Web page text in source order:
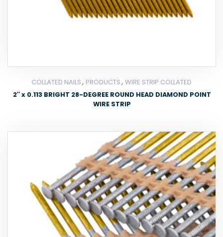
COLLATED NAILS, PRODUCTS, WIRE STRIP COLLATED
2″ x 0.113 BRIGHT 28-DEGREE ROUND HEAD DIAMOND POINT
WIRE STRIP